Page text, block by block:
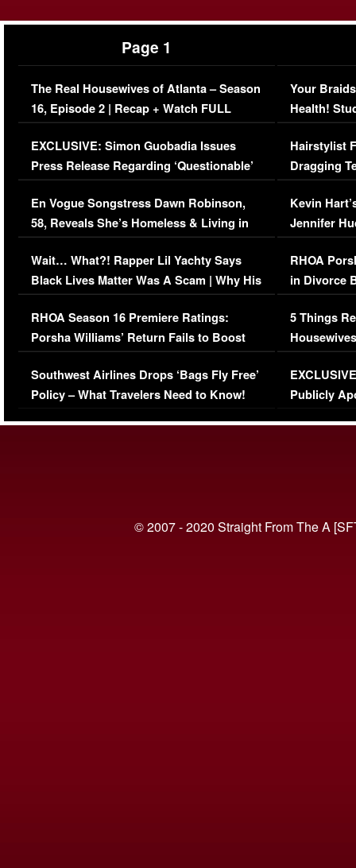
Page 1
The Real Housewives of Atlanta – Season
16, Episode 2 | Recap + Watch FULL
Episode (VIDEO)
EXCLUSIVE: Simon Guobadia Issues
Press Release Regarding ‘Questionable’
Immigration Issue
En Vogue Songstress Dawn Robinson,
58, Reveals She’s Homeless & Living in
Her Car (VIDEO)
Wait… What?! Rapper Lil Yachty Says
Black Lives Matter Was A Scam | Why His
Comments Were Reckless
RHOA Season 16 Premiere Ratings:
Porsha Williams’ Return Fails to Boost
Series-Low Viewership
Southwest Airlines Drops ‘Bags Fly Free’
Policy – What Travelers Need to Know!
Your
Health!
Concerns
Hairstylist
Dragging
Viral Video
Kevin
Jennifer
RHOA
in Divorce
Million
5 Things
Episode 1 |
(VIDEO)
Publicly
© 2007 - 2020 Straight From The A